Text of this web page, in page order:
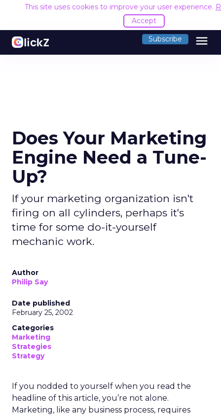
This site uses cookies to improve your user experience.
Accept
Subscribe menu
Does Your Marketing
Engine Need a Tune-
Up?
If your marketing organization isn't
firing on all cylinders, perhaps it's
time for some do-it-yourself
mechanic work.
Author
Philip Say
Date published
February 25, 2002
Categories
Marketing
Strategies
Strategy
If you nodded to yourself when you read the
headline of this article, you’re not alone.
Marketing, like any business process, requires